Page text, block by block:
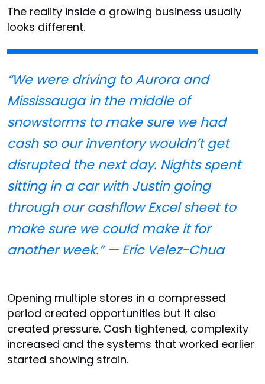
The reality inside a growing business usually
looks different.
“We were driving to Aurora and
Mississauga in the middle of
snowstorms to make sure we had
cash so our inventory wouldn’t get
disrupted the next day. Nights spent
sitting in a car with Justin going
through our cashflow Excel sheet to
make sure we could make it for
another week.” — Eric Velez-Chua
Opening multiple stores in a compressed
period created opportunities but it also
created pressure. Cash tightened, complexity
increased and the systems that worked earlier
started showing strain.